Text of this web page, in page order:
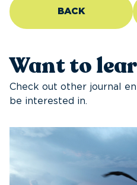
BACK
Want to
Check out other journal
be interested in.